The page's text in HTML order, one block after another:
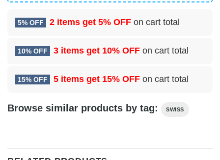
5% OFF 2 items get 5% OFF on cart total
10% OFF 3 items get 10% OFF on cart total
15% OFF 5 items get 15% OFF on cart total
Browse similar products by tag: SWISS